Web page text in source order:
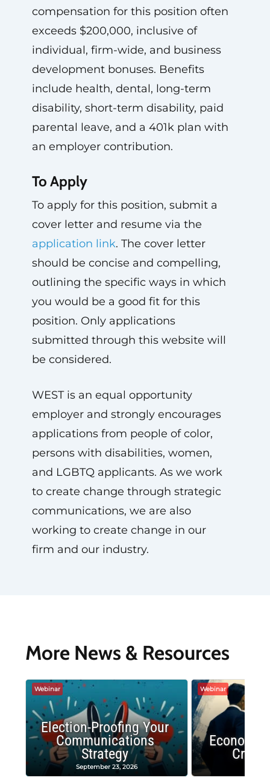
compensation for this position often
exceeds $200,000, inclusive of
individual, firm-wide, and business
development bonuses. Benefits
include health, dental, long-term
disability, short-term disability, paid
parental leave, and a 401k plan with
an employer contribution.
To Apply
To apply for this position, submit a
cover letter and resume via the
application link. The cover letter
should be concise and compelling,
outlining the specific ways in which
you would be a good fit for this
position. Only applications
submitted through this website will
be considered.
WEST is an equal opportunity
employer and strongly encourages
applications from people of color,
persons with disabilities, women,
and LGBTQ applicants. As we work
to create change through strategic
communications, we are also
working to create change in our
firm and our industry.
More News & Resources
Webinar
Election-Proofing Your
Communications
Strategy
September 23, 2026
Webinar
Crash